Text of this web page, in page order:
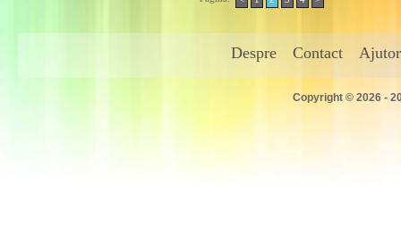
Despre Contact Ajutor
Copyright © 2026 -